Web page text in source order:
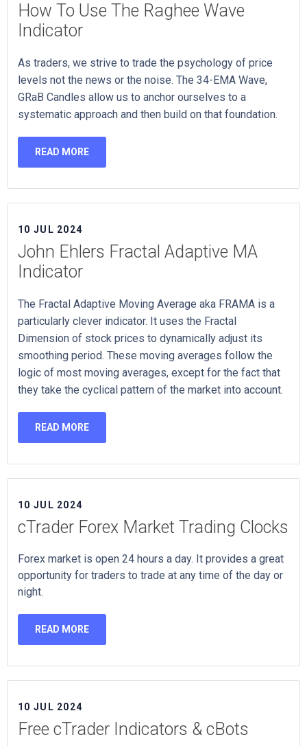
How To Use The Raghee Wave
Indicator
As traders, we strive to trade the psychology of price
levels not the news or the noise. The 34-EMA Wave,
GRaB Candles allow us to anchor ourselves to a
systematic approach and then build on that foundation.
READ MORE
10 JUL 2024
John Ehlers Fractal Adaptive MA
Indicator
The Fractal Adaptive Moving Average aka FRAMA is a
particularly clever indicator. It uses the Fractal
Dimension of stock prices to dynamically adjust its
smoothing period. These moving averages follow the
logic of most moving averages, except for the fact that
they take the cyclical pattern of the market into account.
READ MORE
10 JUL 2024
cTrader Forex Market Trading Clocks
Forex market is open 24 hours a day. It provides a great
opportunity for traders to trade at any time of the day or
night.
READ MORE
10 JUL 2024
Free cTrader Indicators & cBots